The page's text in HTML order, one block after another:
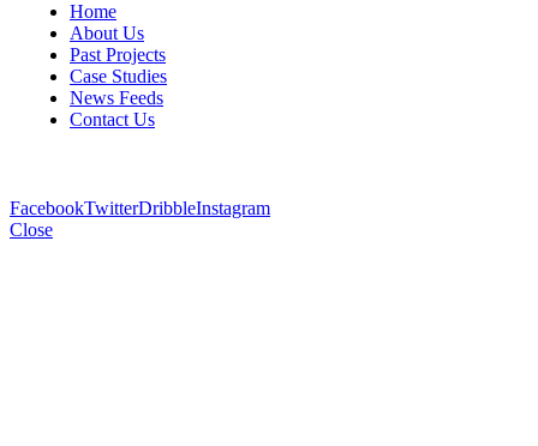
Home
About Us
Past Projects
Case Studies
News Feeds
Contact Us
FacebookTwitterDribbleInstagram
Close